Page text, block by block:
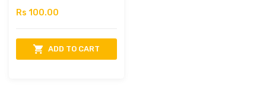
Rs 100.00
ADD TO CART